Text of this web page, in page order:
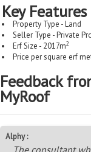
Key Features
Property Type - Land
Seller Type - Private
Erf Size - 2017m2
Price per square erf
Feedback
MyRoof
Alphy :
The consultant